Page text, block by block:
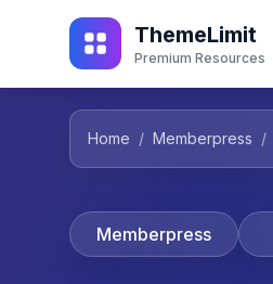
ThemeLimit
Premium Resources
Home / Memberpress /
Memberpress